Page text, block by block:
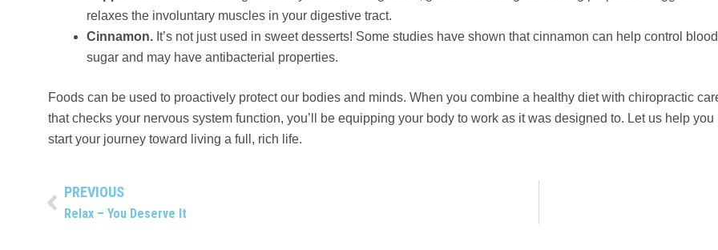
relaxes the involuntary muscles in your digestive tract.
Cinnamon. It’s not just used in sweet desserts! Some studies have shown that cinnamon can help control blood
sugar and may have antibacterial properties.
Foods can be used to proactively protect our bodies and minds. When you combine a healthy diet with chiropractic
that checks your nervous system function, you’ll be equipping your body to work as it was designed to. Let us help you
start your journey toward living a full, rich life.
PrevPREVIOUS
Relax – You Deserve It